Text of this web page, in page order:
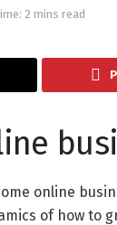
2 mins read
online
of how to